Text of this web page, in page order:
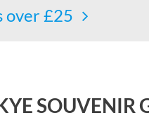
over £25
SOUVENIR